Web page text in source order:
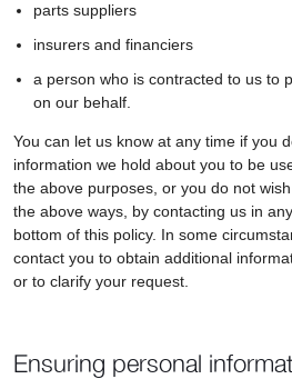
parts suppliers
insurers and financiers
a person who is contracted to us to
on our behalf.
You can let us know at any time if you
information we hold about you to be
the above purposes, or you do not
the above ways, by contacting us in
bottom of this policy. In some
contact you to obtain additional
or to clarify your request.
Ensuring personal